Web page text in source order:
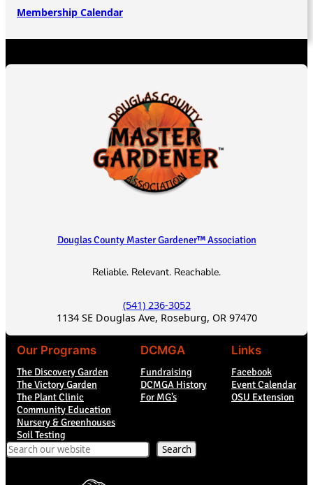
Membership Calendar
Douglas County Master Gardener™ Association
Reliable. Relevant. Reachable.
(541) 236-3052
1134 SE Douglas Ave, Roseburg, OR 97470
Our Programs
The Discovery Garden
The Victory Garden
The Plant Clinic
Community Education
Nursery & Greenhouses
Soil Testing
DCMGA
Fundraising
DCMGA History
For MG’s
Links
Facebook
Event Calendar
OSU Extension
Search Search